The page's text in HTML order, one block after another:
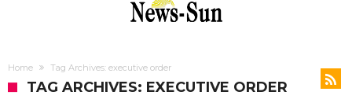
Home Tag Archives: executive order
TAG ARCHIVES: EXECUTIVE ORDER